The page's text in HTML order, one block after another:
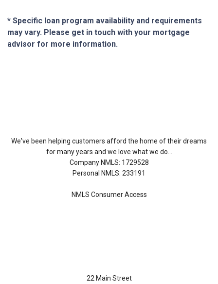
* Specific loan program availability and requirements
may vary. Please get in touch with your mortgage
advisor for more information.
We've been helping customers afford the home of their dreams
for many years and we love what we do...
Company NMLS: 1729528
Personal NMLS: 233191
NMLS Consumer Access
22 Main Street